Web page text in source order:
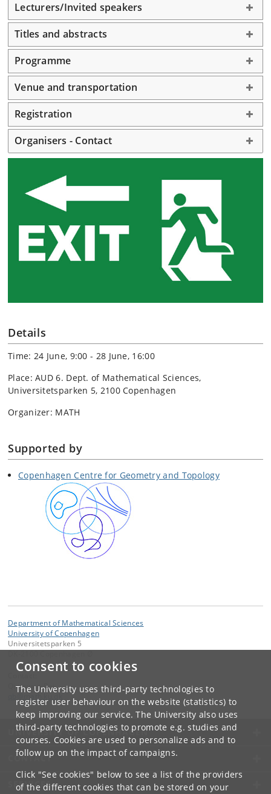
Consent to cookies
The University uses third-party technologies to
register user behaviour on the website (statistics) to
keep improving our service. The University also uses
third-party technologies to promote e.g. studies and
courses. Cookies are used to personalize ads and to
follow up on the impact of campaigns.
Click "See cookies" below to see a list of the providers
of the different cookies that can be stored on your
Lecturers/Invited speakers
Titles and abstracts
Programme
Venue and transportation
Registration
Organisers - Contact
Details
Time: 24 June, 9:00 - 28 June, 16:00
Place: AUD 6. Dept. of Mathematical Sciences,
Universitetsparken 5, 2100 Copenhagen
Organizer: MATH
Supported by
Copenhagen Centre for Geometry and Topology
Department of Mathematical Sciences
University of Copenhagen
Universitetsparken 5
Qingyuan Bai
UNIVERSITY OF COPENHAGEN
CONTACT
SERVICES